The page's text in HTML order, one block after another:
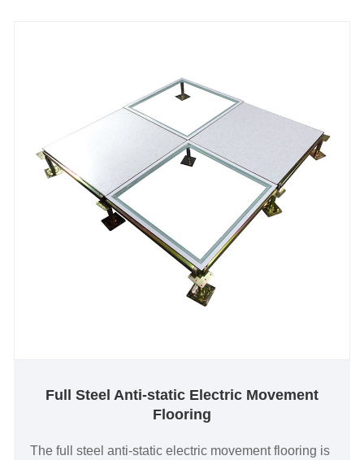
Full Steel Anti-static Electric Movement
Flooring
The full steel anti-static electric movement flooring is